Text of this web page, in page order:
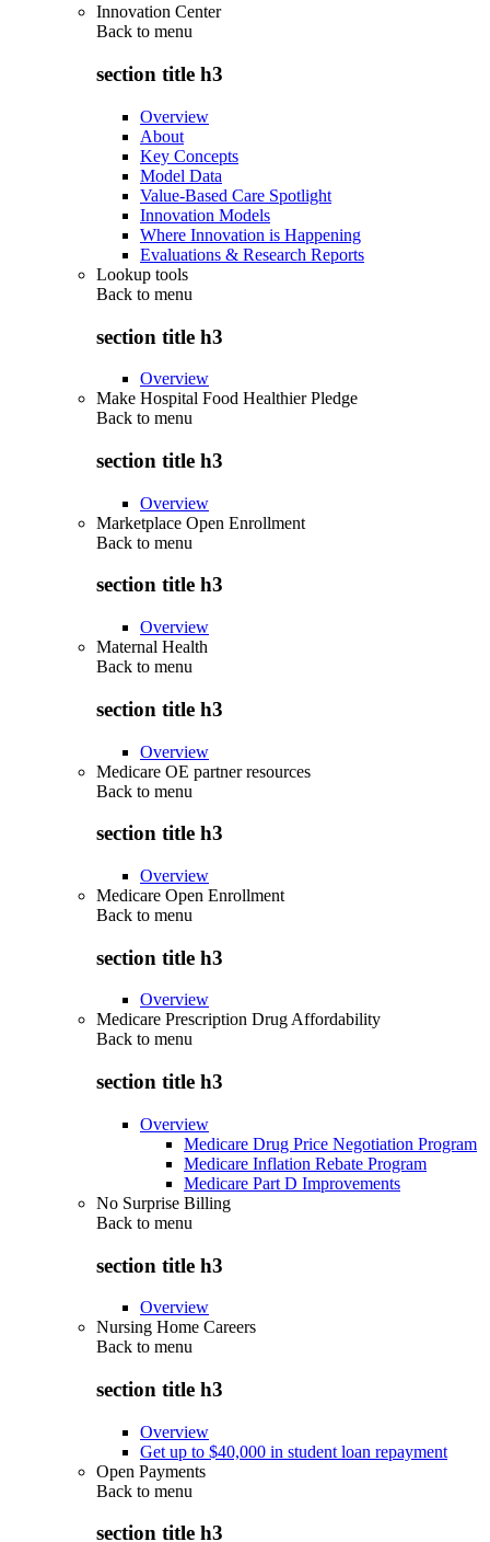
Innovation Center
Back to menu
section title h3
Overview
About
Key Concepts
Model Data
Value-Based Care Spotlight
Innovation Models
Where Innovation is Happening
Evaluations & Research Reports
Lookup tools
Back to menu
section title h3
Overview
Make Hospital Food Healthier Pledge
Back to menu
section title h3
Overview
Marketplace Open Enrollment
Back to menu
section title h3
Overview
Maternal Health
Back to menu
section title h3
Overview
Medicare OE partner resources
Back to menu
section title h3
Overview
Medicare Open Enrollment
Back to menu
section title h3
Overview
Medicare Prescription Drug Affordability
Back to menu
section title h3
Overview
Medicare Drug Price Negotiation Program
Medicare Inflation Rebate Program
Medicare Part D Improvements
No Surprise Billing
Back to menu
section title h3
Overview
Nursing Home Careers
Back to menu
section title h3
Overview
Get up to $40,000 in student loan repayment
Open Payments
Back to menu
section title h3